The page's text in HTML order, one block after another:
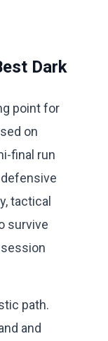
Dark
point for
on
final run
tactical
survive
path.
and